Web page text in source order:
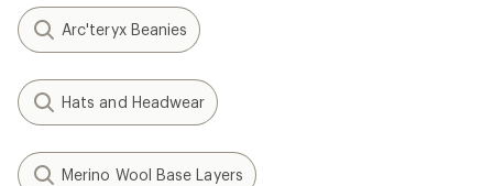
Arc'teryx Beanies
Hats and Headwear
Merino Wool Base Layers